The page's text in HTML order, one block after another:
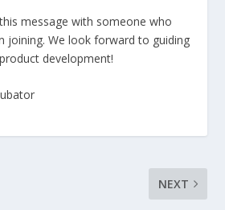
message with someone who
joining. We look forward to guiding
development!
NEXT